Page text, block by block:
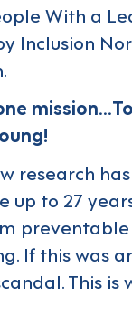
With a
Inclusion
research
up to 27
If this was
This